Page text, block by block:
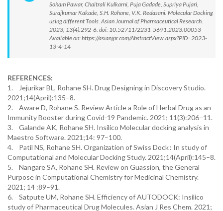
Soham Pawar, Chaitrali Kulkarni, Puja Gadade, Supriya Pujari,
Surajkumar Kakade, S.H. Rohane, V.K. Redasani. Molecular Docking
using different Tools. Asian Journal of Pharmaceutical Research.
2023; 13(4):292-6. doi: 10.52711/2231-5691.2023.00053
Available on: https://asianjpr.com/AbstractView.aspx?PID=2023-
13-4-14
REFERENCES:
1. Jejurikar BL, Rohane SH. Drug Designing in Discovery Studio.
2021;14(April):135–8.
2. Aware D, Rohane S. Review Article a Role of Herbal Drug as an
Immunity Booster during Covid-19 Pandemic. 2021; 11(3):206–11.
3. Galande AK, Rohane SH. Insilico Molecular docking analysis in
Maestro Software. 2021;14: 97–100.
4. Patil NS, Rohane SH. Organization of Swiss Dock : In study of
Computational and Molecular Docking Study. 2021;14(April):145–8.
5. Nangare SA, Rohane SH. Review on Guassion, the General
Purpose in Computational Chemistry for Medicinal Chemistry.
2021; 14 :89–91.
6. Satpute UM, Rohane SH. Efficiency of AUTODOCK: Insilico
study of Pharmaceutical Drug Molecules. Asian J Res Chem. 2021;